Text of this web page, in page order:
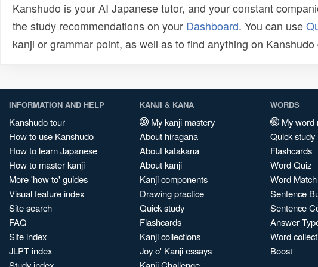
Kanshudo is your AI Japanese tutor, and your constant
the study recommendations on your Dashboard. You can use
kanji or grammar point, as well as to find anything on
INFORMATION AND HELP
Kanshudo tour
How to use Kanshudo
How to learn Japanese
How to master kanji
More 'how to' guides
Visual feature index
Site search
FAQ
Site index
JLPT index
KANJI & KANA
My kanji mastery
About hiragana
About katakana
About kanji
Kanji components
Drawing practice
Quick study
Flashcards
Kanji collections
Joy o' Kanji essays
WORDS
My word
Quick study
Flashcards
Word Quiz
Word Match
Sentence
Sentence
Answer
Word
Boost